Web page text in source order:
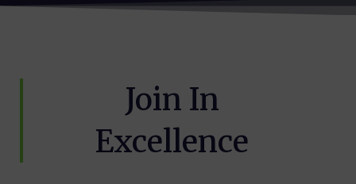
Join In
Excellence